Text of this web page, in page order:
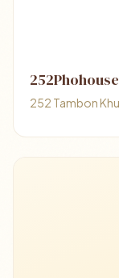
252 Tambon